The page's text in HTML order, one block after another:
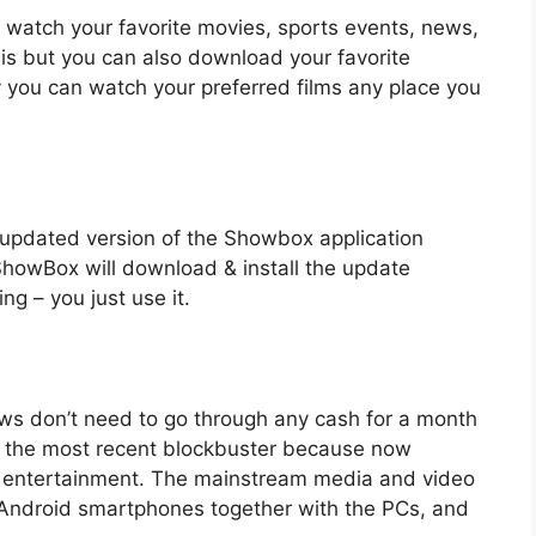
your favorite movies, sports events, news,
but you can also download your favorite
can watch your preferred films any place you
version of the Showbox application
will download & install the update
– you just use it.
don’t need to go through any cash for a month
most recent blockbuster because now
The mainstream media and video
smartphones together with the PCs, and